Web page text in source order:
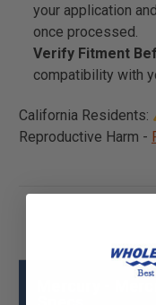
your application
once processed.
Verify Fitment
compatibility with
California Residents:
Reproductive Harm -